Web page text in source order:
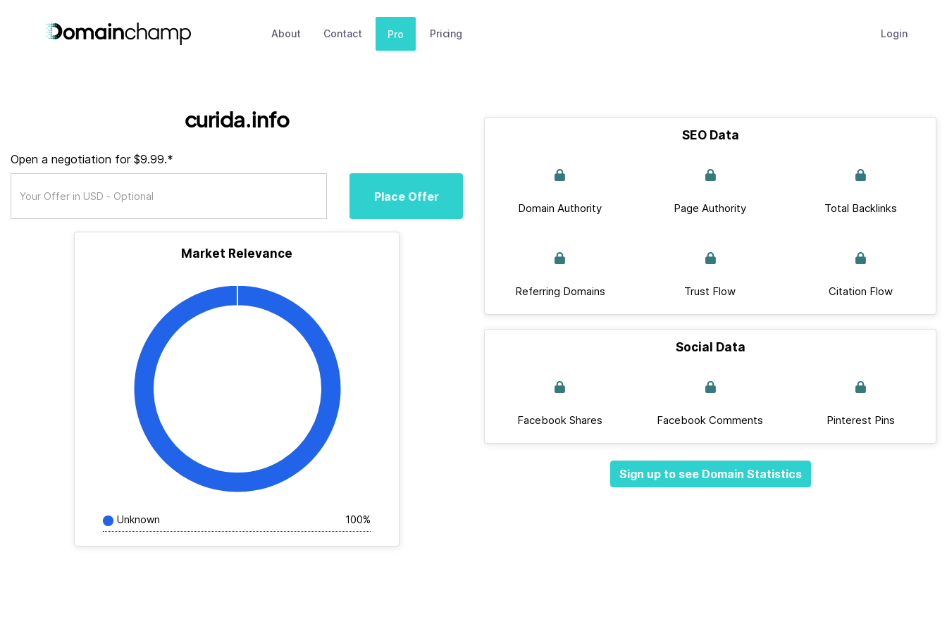
About Contact Pro Pricing Login
curida.info
Open a negotiation for $9.99.*
Place Offer
Market Relevance
Unknown 100%
SEO Data
Domain Authority Page Authority Total Backlinks
Referring Domains Trust Flow Citation Flow
Social Data
Facebook Shares Facebook Comments Pinterest Pins
Sign up to see Domain Statistics